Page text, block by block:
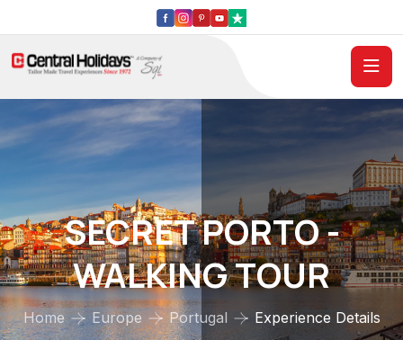
SECRET PORTO -
WALKING TOUR
Home Europe Portugal Experience Details